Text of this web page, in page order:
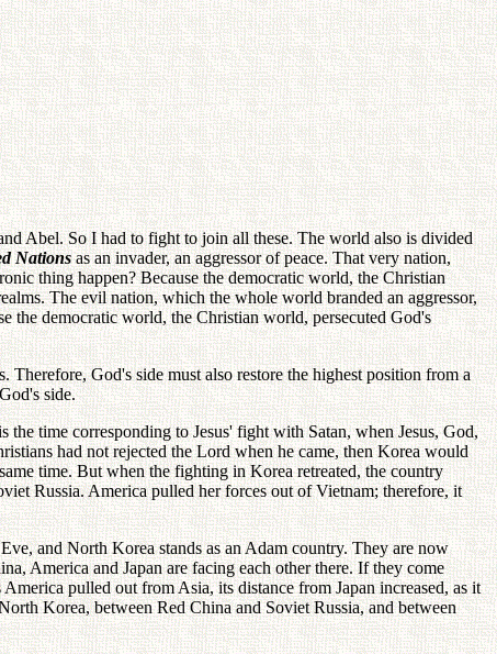
Abel. So I had to fight to join all these. The world also is divided
Nationsas an invader, an aggressor of peace. That very nation,
thing happen? Because the democratic world, the Christian
The evil nation, which the whole world branded an aggressor,
the democratic world, the Christian world, persecuted God's
Therefore, God's side must also restore the highest position from a
side.
time corresponding to Jesus' fight with Satan, when Jesus, God,
had not rejected the Lord when he came, then Korea would
time. But when the fighting in Korea retreated, the country
Russia. America pulled her forces out of Vietnam; therefore, it
and North Korea stands as an Adam country. They are now
America and Japan are facing each other there. If they come
pulled out from Asia, its distance from Japan increased, as it
Korea, between Red China and Soviet Russia, and between